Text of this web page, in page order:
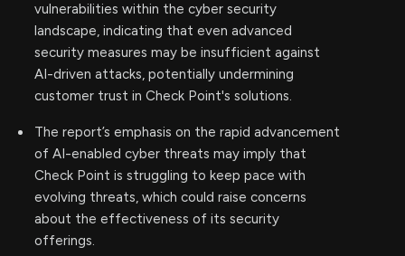
vulnerabilities within the cyber security
landscape, indicating that even advanced
security measures may be insufficient against
AI-driven attacks, potentially undermining
customer trust in Check Point's solutions.
The report’s emphasis on the rapid advancement
of AI-enabled cyber threats may imply that
Check Point is struggling to keep pace with
evolving threats, which could raise concerns
about the effectiveness of its security
offerings.